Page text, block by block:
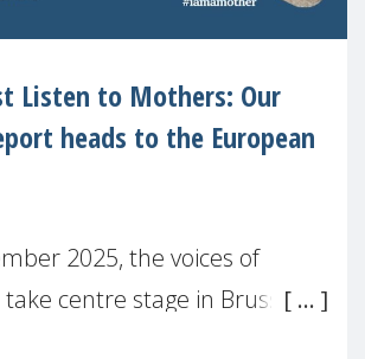
Listen to Mothers: Our
heads to the European
2025, the voices of
centre stage in Brussels.